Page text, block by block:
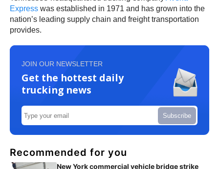
Express was established in 1971 and has grown into the
nation’s leading supply chain and freight transportation
provides.
JOIN OUR NEWSLETTER
Get the hottest daily
trucking news